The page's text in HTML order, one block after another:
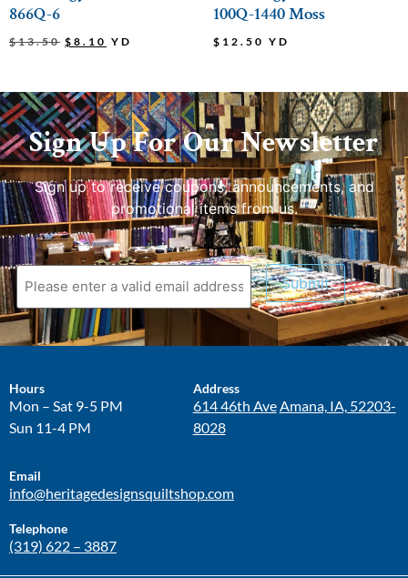
866Q-6
$13.50 $ 8.10 YD
100Q-1440 Moss
$ 12.50 YD
Sign Up For Our Newsletter
Sign up to receive coupons, announcements, and
promotional items from us.
Submit
Hours
Mon – Sat 9-5 PM
Sun 11-4 PM
Address
614 46th Ave Amana, IA, 52203-
8028
Email
info@heritagedesignsquiltshop.com
Telephone
(319) 622 – 3887